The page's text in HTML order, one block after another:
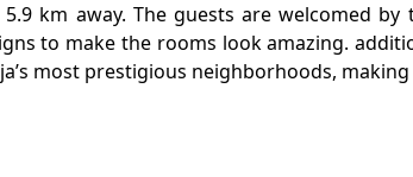
km away. The guests are welcomed
to make the rooms look amazing.
most prestigious neighborhoods,